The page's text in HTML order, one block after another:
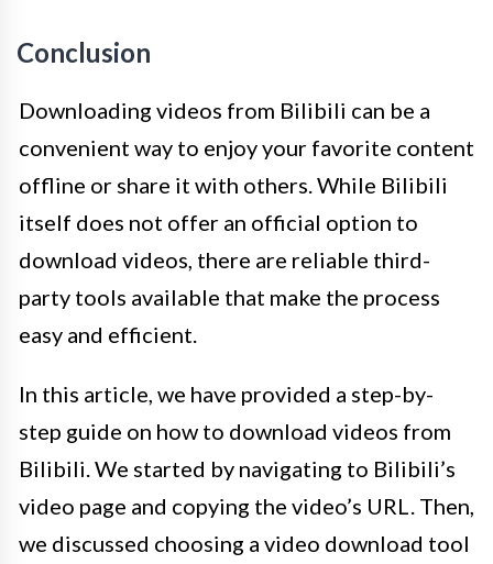
Conclusion
Downloading videos from Bilibili can be a
convenient way to enjoy your favorite content
offline or share it with others. While Bilibili
itself does not offer an official option to
download videos, there are reliable third-
party tools available that make the process
easy and efficient.
In this article, we have provided a step-by-
step guide on how to download videos from
Bilibili. We started by navigating to Bilibili’s
video page and copying the video’s URL. Then,
we discussed choosing a video download tool